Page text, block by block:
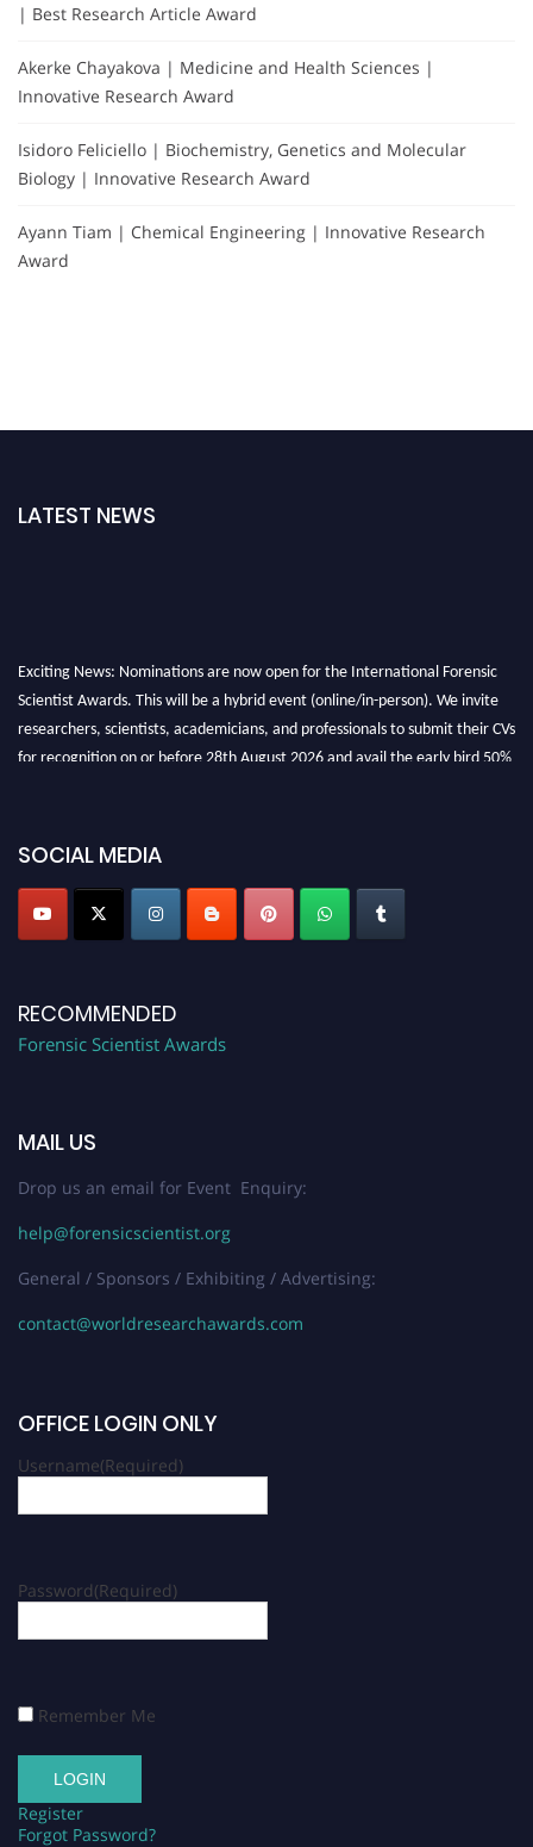
| Best Research Article Award
Akerke Chayakova | Medicine and Health Sciences |
Innovative Research Award
Isidoro Feliciello | Biochemistry, Genetics and Molecular
Biology | Innovative Research Award
Ayann Tiam | Chemical Engineering | Innovative Research
Award
LATEST NEWS
Exciting News: Nominations are now open for the International Forensic
Scientist Awards. This will be a hybrid event (online/in-person). We invite
researchers, scientists, academicians, and professionals to submit their CVs
for recognition on or before 28th August 2026 and avail the early bird 50%
SOCIAL MEDIA
RECOMMENDED
Forensic Scientist Awards
MAIL US
Drop us an email for Event Enquiry:
help@forensicscientist.org
General / Sponsors / Exhibiting / Advertising:
contact@worldresearchawards.com
OFFICE LOGIN ONLY
Username(Required)
Password(Required)
Remember Me
Register
Forgot Password?